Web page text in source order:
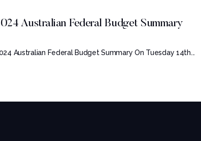
Australian Federal Budget Summary
Australian Federal Budget Summary On Tuesday 14th...